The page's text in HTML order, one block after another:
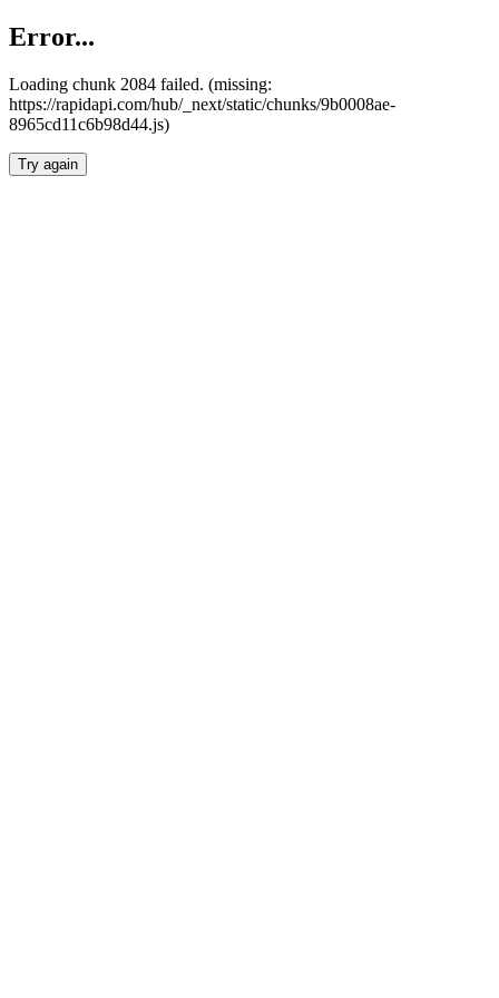
Error...
Loading chunk 2084 failed. (missing:
https://rapidapi.com/hub/_next/static/chunks/9b0008ae-
8965cd11c6b98d44.js)
Try again